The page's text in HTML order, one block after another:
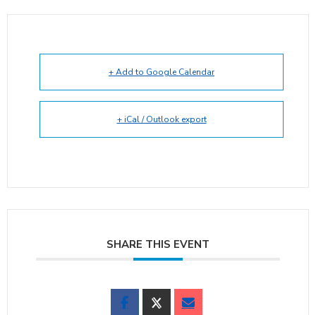
+ Add to Google Calendar
+ iCal / Outlook export
SHARE THIS EVENT